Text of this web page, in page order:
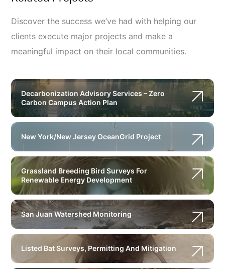
Discover the success we’ve had with helping our
clients execute major projects and make a
meaningful impact on their local communities.
Decarbonization Advisory Services – Zero
Carbon Campus Action Plan
New York/New Jersey OceanGrid Project
Grassland Breeding Bird Surveys For
Renewable Energy Development
San Juan Watershed Monitoring
Listed Bat Surveys, Permitting And Mitigation